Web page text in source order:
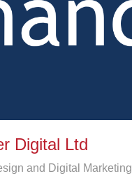
Digital Ltd
and Digital Marketing